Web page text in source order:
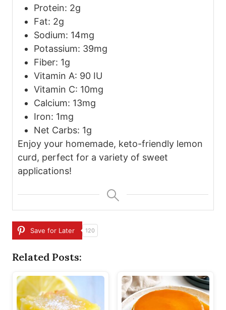
Protein: 2g
Fat: 2g
Sodium: 14mg
Potassium: 39mg
Fiber: 1g
Vitamin A: 90 IU
Vitamin C: 10mg
Calcium: 13mg
Iron: 1mg
Net Carbs: 1g
Enjoy your homemade, keto-friendly lemon
curd, perfect for a variety of sweet
applications!
Save for Later 120
Related Posts: